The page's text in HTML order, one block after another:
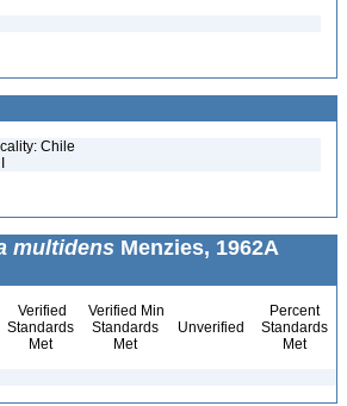
Chile
multidens Menzies, 1962A
Verified
Standards
Met
Verified Min
Standards
Met
Unverified
Percent
Standards
Met